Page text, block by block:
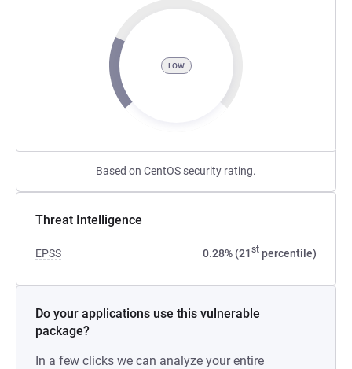
LOW
Based on CentOS security rating.
Threat Intelligence
EPSS 0.28% (21st percentile)
Do your applications use this vulnerable
package?
In a few clicks we can analyze your entire